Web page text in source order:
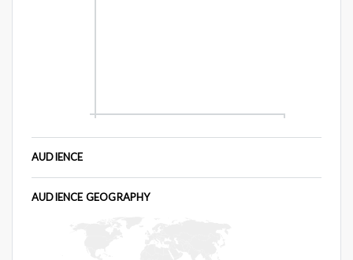
AUDIENCE
AUDIENCE GEOGRAPHY